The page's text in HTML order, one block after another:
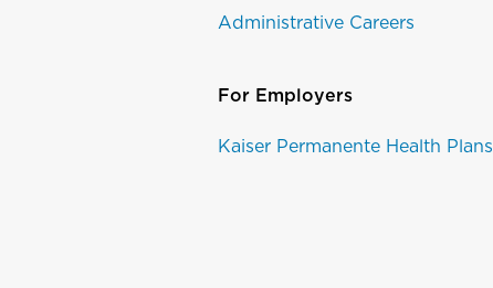
Administrative Careers
For Employers
Kaiser Permanente Health Plans